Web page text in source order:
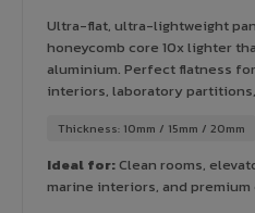
Ultra-flat, ultra-lightweight
honeycomb core 10x lighter
aluminium. Perfect flatness
interiors, laboratory
Thickness: 10mm / 15mm / 20mm
Ideal for:Clean rooms,
marine interiors, and